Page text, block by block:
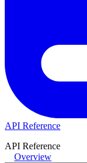
API Reference
API Reference
Overview